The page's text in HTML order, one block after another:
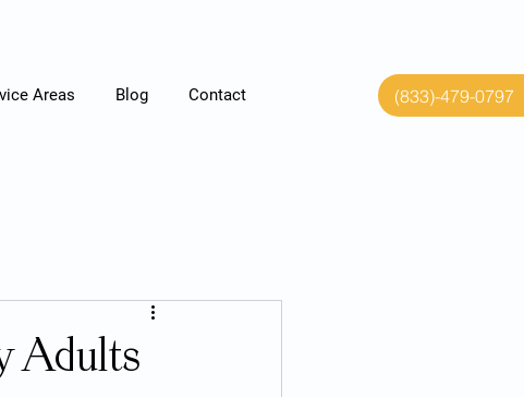
Areas Blog Contact (833)-479-0797
Adults